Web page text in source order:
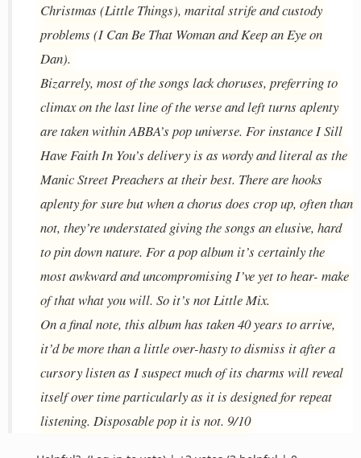
Christmas (Little Things), marital strife and custody
problems (I Can Be That Woman and Keep an Eye on
Dan).
Bizarrely, most of the songs lack choruses, preferring to
climax on the last line of the verse and left turns aplenty
are taken within ABBA’s pop universe. For instance I Sill
Have Faith In You’s delivery is as wordy and literal as the
Manic Street Preachers at their best. There are hooks
aplenty for sure but when a chorus does crop up, often than
not, they’re understated giving the songs an elusive, hard
to pin down nature. For a pop album it’s certainly the
most awkward and uncompromising I’ve yet to hear- make
of that what you will. So it’s not Little Mix.
On a final note, this album has taken 40 years to arrive,
it’d be more than a little over-hasty to dismiss it after a
cursory listen as I suspect much of its charms will reveal
itself over time particularly as it is designed for repeat
listening. Disposable pop it is not. 9/10